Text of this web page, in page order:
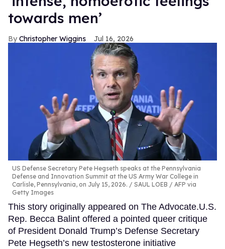
towards men’
Christopher Wiggins Jul 16, 2026
US Defense Secretary Pete Hegseth speaks at the Pennsylvania
Defense and Innovation Summit at the US Army War College in
Carlisle, Pennsylvania, on July 15, 2026.
SAUL LOEB / AFP via
Getty Images
This story originally appeared on The Advocate.U.S.
Rep. Becca Balint offered a pointed queer critique
of President Donald Trump’s Defense Secretary
Pete Hegseth’s new testosterone initiative